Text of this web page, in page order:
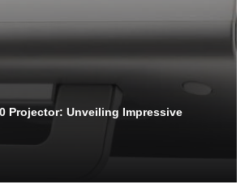
Projector: Unveiling Impressive